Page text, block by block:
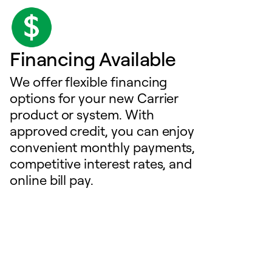
Financing Available
We offer flexible financing
options for your new Carrier
product or system. With
approved credit, you can enjoy
convenient monthly payments,
competitive interest rates, and
online bill pay.